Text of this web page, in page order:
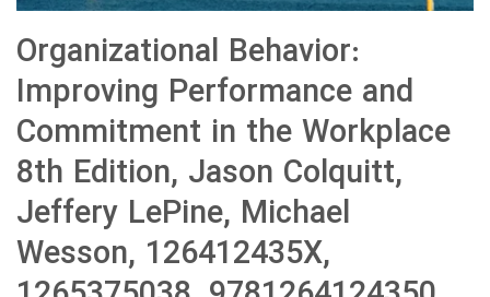
Organizational Behavior:
Improving Performance and
Commitment in the Workplace
8th Edition, Jason Colquitt,
Jeffery LePine, Michael
Wesson, 126412435X,